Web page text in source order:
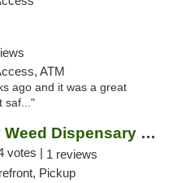
ATM
ago and it was a great
saf..."
High Society Weed Dispensary Charlotte
votes | 1 reviews
Pickup